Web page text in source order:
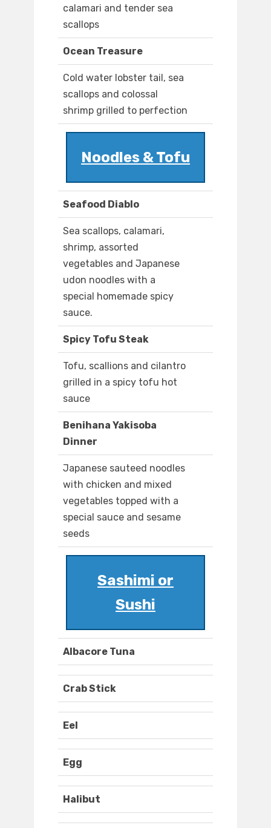
calamari and tender sea
scallops
Ocean Treasure
Cold water lobster tail, sea
scallops and colossal
shrimp grilled to perfection
Noodles & Tofu
Seafood Diablo
Sea scallops, calamari,
shrimp, assorted
vegetables and Japanese
udon noodles with a
special homemade spicy
sauce.
Spicy Tofu Steak
Tofu, scallions and cilantro
grilled in a spicy tofu hot
sauce
Benihana Yakisoba
Dinner
Japanese sauteed noodles
with chicken and mixed
vegetables topped with a
special sauce and sesame
seeds
Sashimi or
Sushi
Albacore Tuna
Crab Stick
Eel
Egg
Halibut